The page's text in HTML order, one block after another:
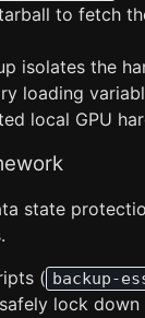
to fetch
isolates the
loading
local GPU
state
( backup-
lock